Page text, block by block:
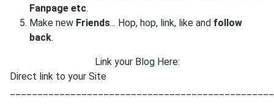
Fanpage etc.
Make new Friends... Hop, hop, link, like and follow
back.
Link your Blog Here:
Direct link to your Site